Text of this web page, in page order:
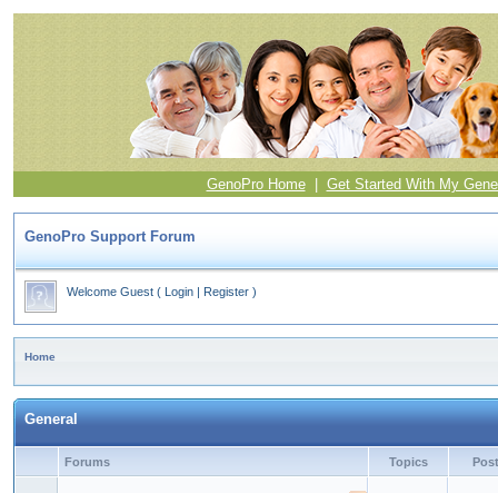
GenoPro Home| Get Started With My
GenoPro Support Forum
Welcome Guest ( Login | Register )
Home
General
Forums Topics